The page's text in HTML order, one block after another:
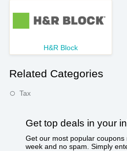
H&R Block
Related Categories
Tax
Get top deals in your
Get our most popular
week and no spam. Simply